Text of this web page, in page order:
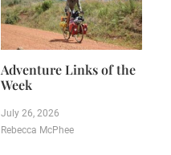
Adventure Links of the
Week
July 26, 2026
Rebecca McPhee